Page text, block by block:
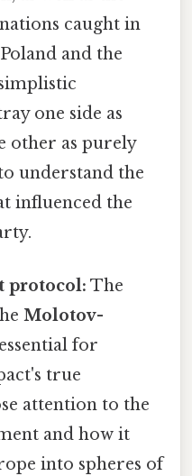
caught in
and the
one side as
other as purely
understand the
influenced the
protocol: The
Molotov-
for
true
attention to the
and how it
into spheres of